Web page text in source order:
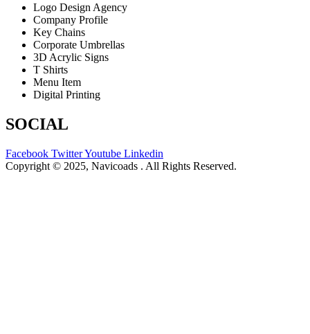
Logo Design Agency
Company Profile
Key Chains
Corporate Umbrellas
3D Acrylic Signs
T Shirts
Menu Item
Digital Printing
SOCIAL
Facebook TwitterYoutube Linkedin
Copyright © 2025, Navicoads . All Rights Reserved.